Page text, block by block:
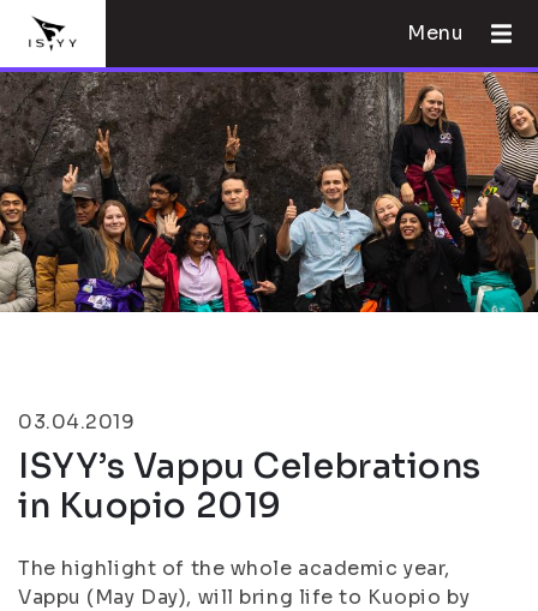
Menu
03.04.2019
ISYY’s Vappu Celebrations
in Kuopio 2019
The highlight of the whole academic year,
Vappu (May Day), will bring life to Kuopio by